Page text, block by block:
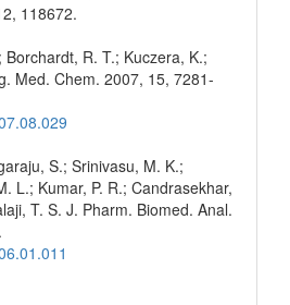
118672.
R. T.; Kuczera, K.;
Med. Chem. 2007, 15, 7281-
S.; Srinivasu, M. K.;
L.; Kumar, P. R.; Candrasekhar,
T. S. J. Pharm. Biomed. Anal.